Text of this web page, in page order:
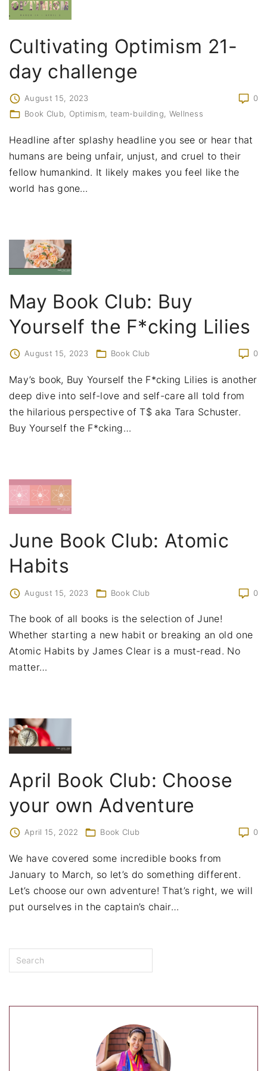
Cultivating Optimism 21-
day challenge
0
August 15, 2023
Book Club
Optimism team-building Wellness
Headline after splashy headline you see or hear that
humans are being unfair, unjust, and cruel to their
fellow humankind. It likely makes you feel like the
world has gone…
May Book Club: Buy
Yourself the F*cking Lilies
0
August 15, 2023 Book Club
May’s book, Buy Yourself the F*cking Lilies is another
deep dive into self-love and self-care all told from
the hilarious perspective of T$ aka Tara Schuster.
Buy Yourself the F*cking…
June Book Club: Atomic
Habits
0
August 15, 2023 Book Club
The book of all books is the selection of June!
Whether starting a new habit or breaking an old one
Atomic Habits by James Clear is a must-read. No
matter…
April Book Club: Choose
your own Adventure
0
April 15, 2022 Book Club
We have covered some incredible books from
January to March, so let’s do something different.
Let’s choose our own adventure! That’s right, we will
put ourselves in the captain’s chair…
c